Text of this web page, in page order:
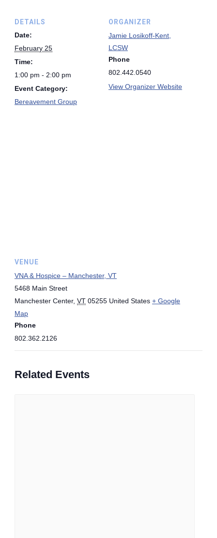
DETAILS
Date:
February 25
Time:
1:00 pm - 2:00 pm
Event Category:
Bereavement Group
ORGANIZER
Jamie Losikoff-Kent,
LCSW
Phone
802.442.0540
View Organizer Website
VENUE
VNA & Hospice – Manchester, VT
5468 Main Street
Manchester Center, VT 05255 United States + Google
Map
Phone
802.362.2126
Related Events